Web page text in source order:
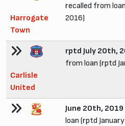
Harrogate
Town
recalled from
2016)
Carlisle
United
rptd July 20th,
from loan (rptd
June 20th, 2019
loan (rptd